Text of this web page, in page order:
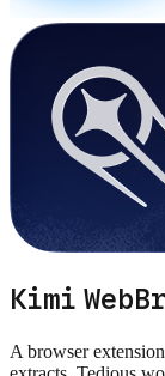
Kimi
A browser